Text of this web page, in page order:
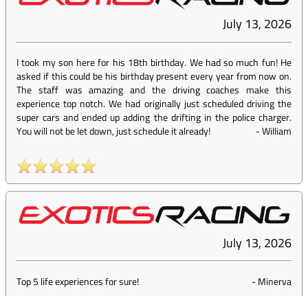
July 13, 2026
I took my son here for his 18th birthday. We had so much fun! He
asked if this could be his birthday present every year from now on.
The staff was amazing and the driving coaches make this
experience top notch. We had originally just scheduled driving the
super cars and ended up adding the drifting in the police charger.
You will not be let down, just schedule it already!
-William
July 13, 2026
Top 5 life experiences for sure! -Minerva